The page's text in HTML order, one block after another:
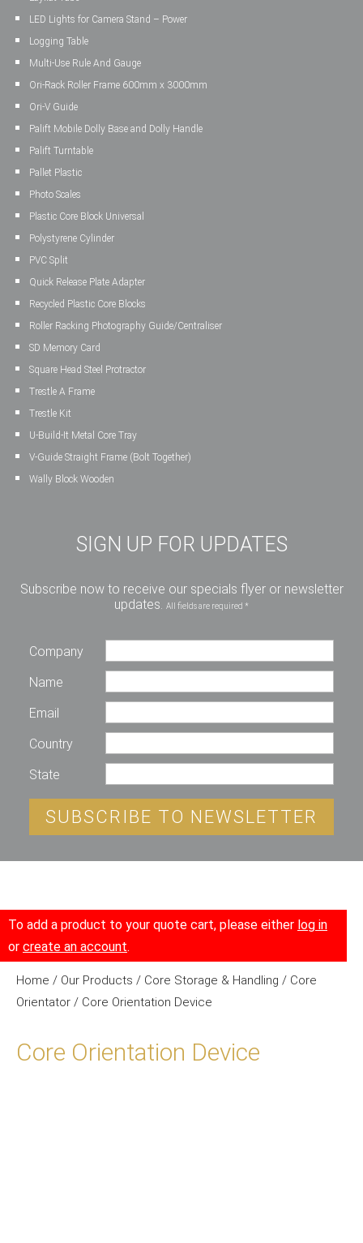
LED Lights for Camera Stand – Power
Logging Table
Multi-Use Rule And Gauge
Ori-Rack Roller Frame 600mm x 3000mm
Ori-V Guide
Palift Mobile Dolly Base and Dolly Handle
Palift Turntable
Pallet Plastic
Photo Scales
Plastic Core Block Universal
Polystyrene Cylinder
PVC Split
Quick Release Plate Adapter
Recycled Plastic Core Blocks
Roller Racking Photography Guide/Centraliser
SD Memory Card
Square Head Steel Protractor
Trestle A Frame
Trestle Kit
U-Build-It Metal Core Tray
V-Guide Straight Frame (Bolt Together)
Wally Block Wooden
SIGN UP FOR UPDATES
Subscribe now to receive our specials flyer or newsletter
updates. All fields are required *
Company
Name
Email
Country
State
SUBSCRIBE TO NEWSLETTER
To add a product to your quote cart, please either log in
or create an account.
Home / Our Products / Core Storage & Handling / Core
Orientator / Core Orientation Device
Core Orientation Device